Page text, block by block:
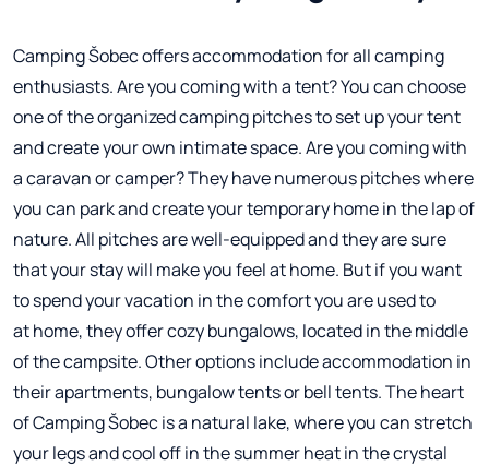
Camping Šobec offers accommodation for all camping
enthusiasts. Are you coming with a tent? You can choose
one of the organized camping pitches to set up your tent
and create your own intimate space. Are you coming with
a caravan or camper? They have numerous pitches where
you can park and create your temporary home in the lap of
nature. All pitches are well-equipped and they are sure
that your stay will make you feel at home. But if you want
to spend your vacation in the comfort you are used to
at home, they offer cozy bungalows, located in the middle
of the campsite. Other options include accommodation in
their apartments, bungalow tents or bell tents. The heart
of Camping Šobec is a natural lake, where you can stretch
your legs and cool off in the summer heat in the crystal